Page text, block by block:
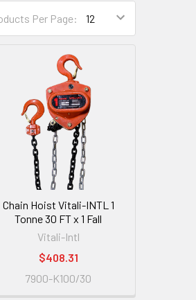
Per Page:
Chain Hoist Vitali-INTL 1
Tonne 30 FT x 1 Fall
Vitali-Intl
$408.31
7900-K100/30